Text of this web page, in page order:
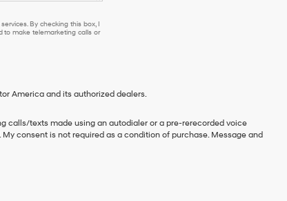
By checking this box, I
to make telemarketing calls or
America and its authorized dealers.
calls/texts made using an autodialer or a pre-rerecorded voice
consent is not required as a condition of purchase. Message and